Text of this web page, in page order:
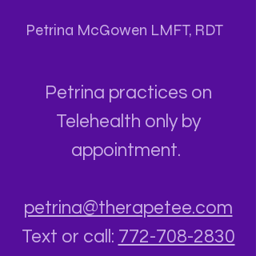
Petrina McGowen LMFT, RDT
Petrina practices on
Telehealth only by
appointment.
petrina@therapetee.com
Text or call: 772-708-2830